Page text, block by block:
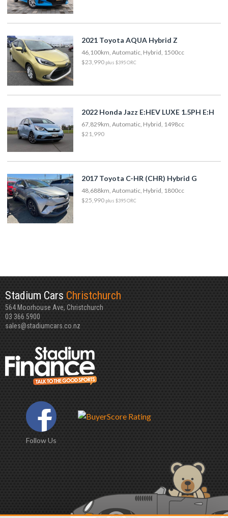
2021 Toyota AQUA Hybrid Z
46,100km, Automatic, Hybrid, 1500cc
$23,990 plus $395 ORC
2022 Honda Jazz E:HEV LUXE 1.5PH E:H
67,829km, Automatic, Hybrid, 1498cc
$21,990
2017 Toyota C-HR (CHR) Hybrid G
48,688km, Automatic, Hybrid, 1800cc
$25,990 plus $395 ORC
Stadium Cars Christchurch
564 Moorhouse Ave, Christchurch
03 366 5900
sales@stadiumcars.co.nz
Follow Us